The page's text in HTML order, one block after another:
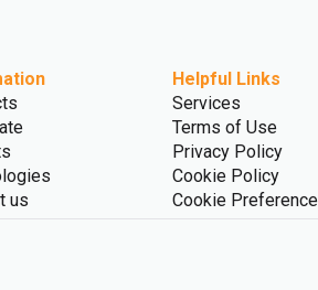
us
Helpful Links
Services
Terms of Use
Privacy Policy
Cookie Policy
Cookie